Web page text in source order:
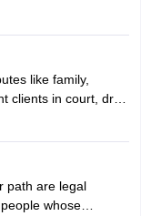
clear entrance
the All India Bar
like family,
clients in court, draft
in India, one
growing demand
path are legal
whose